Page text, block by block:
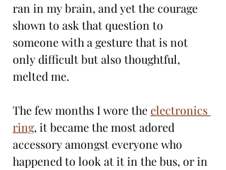
ran in my brain, and yet the courage
shown to ask that question to
someone with a gesture that is not
only difficult but also thoughtful,
melted me.
The few months I wore the electronics
ring, it became the most adored
accessory amongst everyone who
happened to look at it in the bus, or in